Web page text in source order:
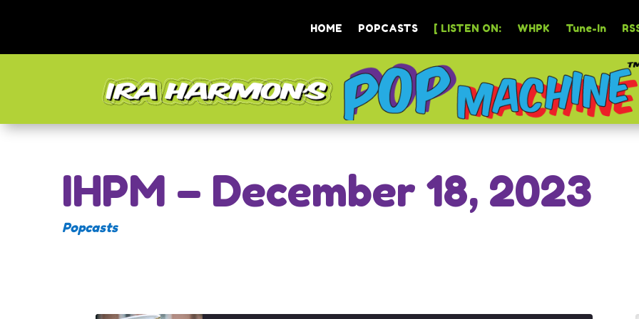
HOME POPCASTS [ LISTEN ON: WHPK Tune-In
IHPM – December 18, 2023
Popcasts